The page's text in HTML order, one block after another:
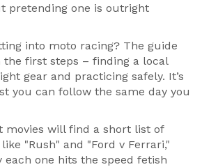
pretending one is outright
into moto racing? The guide
first steps – finding a local
gear and practicing safely. It’s
you can follow the same day you
movies will find a short list of
"Rush" and "Ford v Ferrari,"
each one hits the speed fetish